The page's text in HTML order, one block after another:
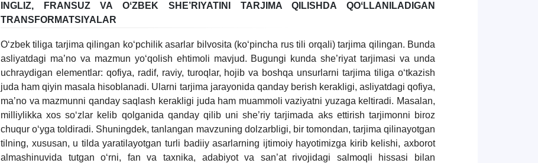
INGLIZ, FRANSUZ VA OʻZBEK SHE’RIYATINI TARJIMA QILISHDA QOʻLLANILADIGAN
TRANSFORMATSIYALAR
Oʻzbek tiliga tarjima qilingan koʻpchilik asarlar bilvosita (koʻpincha rus tili orqali) tarjima qilingan. Bunda
asliyatdagi ma’no va mazmun yoʻqolish ehtimoli mavjud. Bugungi kunda she’riyat tarjimasi va unda
uchraydigan elementlar: qofiya, radif, raviy, turoqlar, hojib va boshqa unsurlarni tarjima tiliga oʻtkazish
juda ham qiyin masala hisoblanadi. Ularni tarjima jarayonida qanday berish kerakligi, asliyatdagi qofiya,
ma’no va mazmunni qanday saqlash kerakligi juda ham muammoli vaziyatni yuzaga keltiradi. Masalan,
milliylikka xos soʻzlar kelib qolganida qanday qilib uni she’riy tarjimada aks ettirish tarjimonni biroz
chuqur oʻyga toldiradi. Shuningdek, tanlangan mavzuning dolzarbligi, bir tomondan, tarjima qilinayotgan
tilning, xususan, u tilda yaratilayotgan turli badiiy asarlarning ijtimoiy hayotimizga kirib kelishi, axborot
almashinuvida tutgan oʻrni, fan va taxnika, adabiyot va san’at rivojidagi salmoqli hissasi bilan